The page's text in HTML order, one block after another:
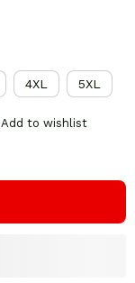
4XL 5XL
Add to wishlist